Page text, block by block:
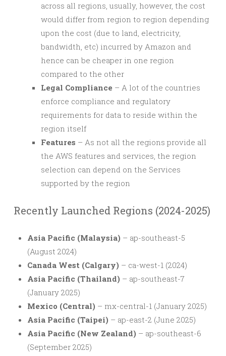
across all regions, usually, however, the cost
would differ from region to region depending
upon the cost (due to land, electricity,
bandwidth, etc) incurred by Amazon and
hence can be cheaper in one region
compared to the other
Legal Compliance – A lot of the countries
enforce compliance and regulatory
requirements for data to reside within the
region itself
Features – As not all the regions provide all
the AWS features and services, the region
selection can depend on the Services
supported by the region
Recently Launched Regions (2024-2025)
Asia Pacific (Malaysia) – ap-southeast-5
(August 2024)
Canada West (Calgary) – ca-west-1 (2024)
Asia Pacific (Thailand) – ap-southeast-7
(January 2025)
Mexico (Central) – mx-central-1 (January 2025)
Asia Pacific (Taipei) – ap-east-2 (June 2025)
Asia Pacific (New Zealand) – ap-southeast-6
(September 2025)